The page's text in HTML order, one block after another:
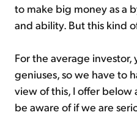
to make big money as a
and ability. But this kind
For the average
geniuses, so we have to
view of this, I offer below
be aware of if we are